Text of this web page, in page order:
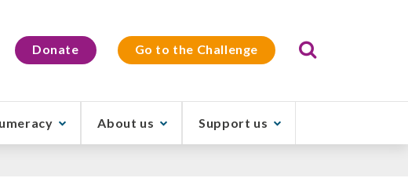
Donate Go to the Challenge Search
About us Support us